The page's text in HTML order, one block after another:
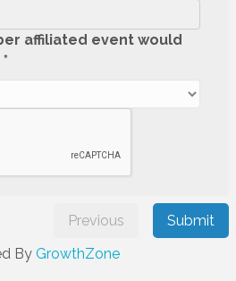
affiliated event would
Previous
Submit
By GrowthZone